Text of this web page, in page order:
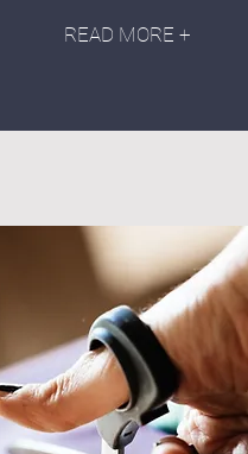
READ MORE +